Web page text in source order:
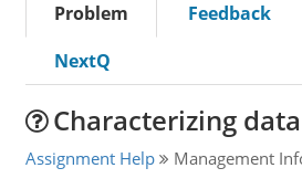
Problem Feedback
NextQ
Characterizing
Assignment Help Management